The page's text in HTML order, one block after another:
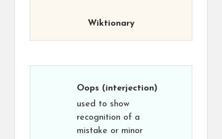
Wiktionary
Oops (interjection)
used to show
recognition of a
mistake or minor